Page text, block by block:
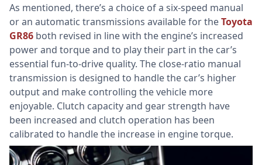
As mentioned, there’s a choice of a six-speed manual
or an automatic transmissions available for theToyota
GR86 both revised in line with the engine’s increased
power and torque and to play their part in the car’s
essential fun-to-drive quality. The close-ratio manual
transmission is designed to handle the car’s higher
output and make controlling the vehicle more
enjoyable. Clutch capacity and gear strength have
been increased and clutch operation has been
calibrated to handle the increase in engine torque.